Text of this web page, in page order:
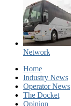
Network
Home
Industry News
Operator News
The Docket
Opinion